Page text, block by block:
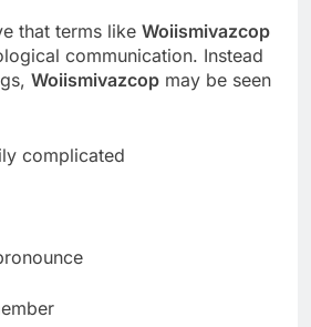
that terms like Woiismivazcop
communication. Instead
Woiismivazcop may be seen
complicated